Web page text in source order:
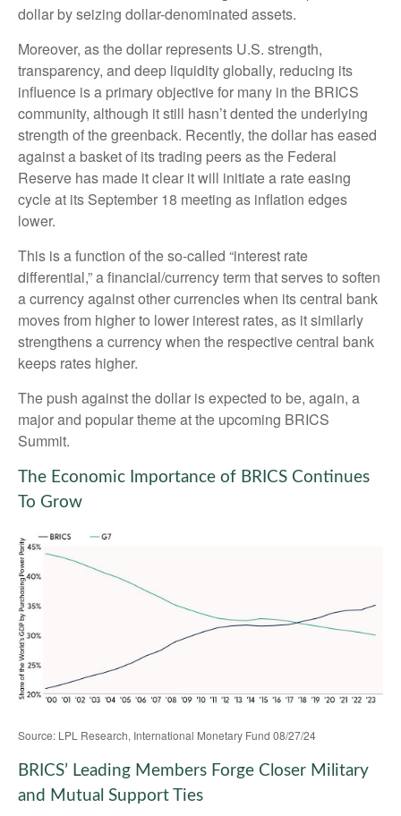
dollar by seizing dollar-denominated assets.
Moreover, as the dollar represents U.S. strength,
transparency, and deep liquidity globally, reducing its
influence is a primary objective for many in the BRICS
community, although it still hasn’t dented the underlying
strength of the greenback. Recently, the dollar has eased
against a basket of its trading peers as the Federal
Reserve has made it clear it will initiate a rate easing
cycle at its September 18 meeting as inflation edges
lower.
This is a function of the so-called “interest rate
differential,” a financial/currency term that serves to soften
a currency against other currencies when its central bank
moves from higher to lower interest rates, as it similarly
strengthens a currency when the respective central bank
keeps rates higher.
The push against the dollar is expected to be, again, a
major and popular theme at the upcoming BRICS
Summit.
The Economic Importance of BRICS Continues
To Grow
Source: LPL Research, International Monetary Fund 08/27/24
BRICS’ Leading Members Forge Closer Military
and Mutual Support Ties